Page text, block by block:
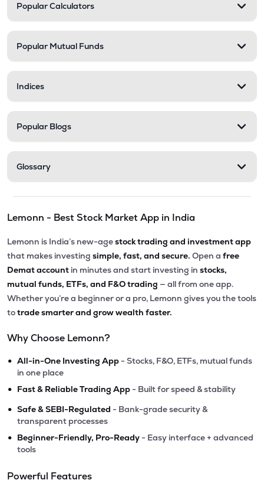
Popular Calculators
Popular Mutual Funds
Indices
Popular Blogs
Glossary
Lemonn - Best Stock Market App in India
Lemonn is India’s new-agestock trading and investment app
that makes investing simple, fast, and secure. Open a free
Demat account in minutes and start investing in stocks,
mutual funds, ETFs, and F&O trading — all from one app.
Whether you’re a beginner or a pro, Lemonn gives you the tools
totrade smarter and grow wealth faster.
Why Choose Lemonn?
• All-in-One Investing App - Stocks, F&O, ETFs, mutual funds
in one place
• Fast & Reliable Trading App - Built for speed & stability
• Safe & SEBI-Regulated - Bank-grade security &
transparent processes
• Beginner-Friendly, Pro-Ready - Easy interface + advanced
tools
Powerful Features